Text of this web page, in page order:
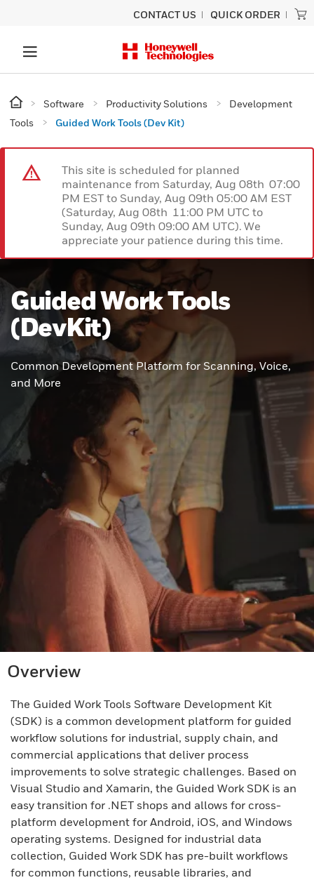
CONTACT US QUICK ORDER
Software Productivity Solutions
Development
Tools
Guided Work Tools (Dev Kit)
This site is scheduled for planned
maintenance from Saturday, Aug 08th 07:00
PM EST to Sunday, Aug 09th 05:00 AM EST
(Saturday, Aug 08th 11:00 PM UTC to
Sunday, Aug 09th 09:00 AM UTC). We
appreciate your patience during this time.
Guided Work Tools
(DevKit)
Common Development Platform for Scanning, Voice,
and More
Overview
The Guided Work Tools Software Development Kit
(SDK) is a common development platform for guided
workflow solutions for industrial, supply chain, and
commercial applications that deliver process
improvements to solve strategic challenges. Based on
Visual Studio and Xamarin, the Guided Work SDK is an
easy transition for .NET shops and allows for cross-
platform development for Android, iOS, and Windows
operating systems. Designed for industrial data
collection, Guided Work SDK has pre-built workflows
for common functions, reusable libraries, and